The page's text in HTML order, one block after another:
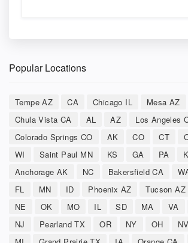
Popular Locations
Tempe AZ CA Chicago IL Mesa AZ
Chula Vista CA
AL AZ
Los Angeles
Colorado Springs CO
AK CO CT
WI
Saint Paul MN KS GA PA
Anchorage AK
NC Bakersfield CA
FL
MN ID Phoenix AZ Tucson AZ
NE
OK MO IL SD MA VA
NJ
Pearland TX OR NY OH NV